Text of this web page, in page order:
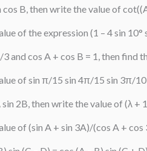
cos B, then write the value of
of the expression (1 – 4 sin 10°
and cos A + cos B = 1, then find
of sin π/15 sin 4π/15 sin 3π/10
sin 2B, then write the value of (λ +
of (sin A + sin 3A)/(cos A + cos